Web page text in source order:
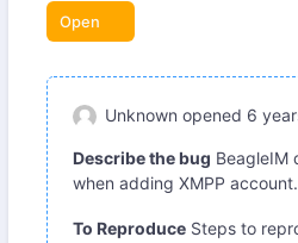
Open
Unknown opened 6
Describe the bug BeagleIM
when adding XMPP account.
To ReproduceSteps to